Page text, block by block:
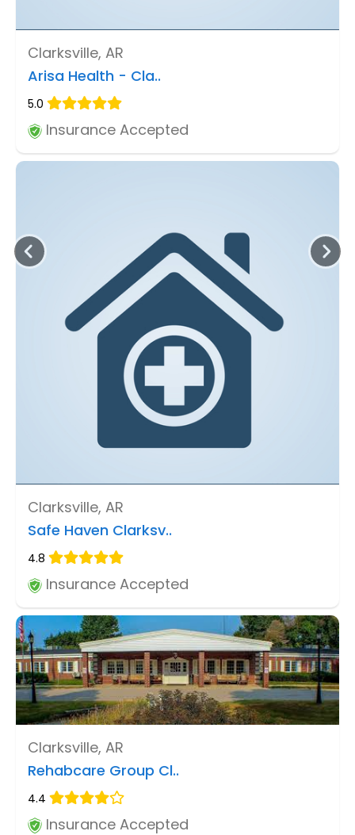
Clarksville, AR
Arisa Health - Cla..
5.0
Insurance Accepted
Clarksville, AR
Safe Haven Clarksv..
4.8
Insurance Accepted
Clarksville, AR
Rehabcare Group Cl..
4.4
Insurance Accepted